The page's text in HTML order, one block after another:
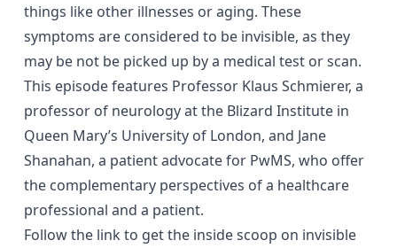
things like other illnesses or aging. These
symptoms are considered to be invisible, as they
may be not be picked up by a medical test or scan.
This episode features Professor Klaus Schmierer, a
professor of neurology at the Blizard Institute in
Queen Mary’s University of London, and Jane
Shanahan, a patient advocate for PwMS, who offer
the complementary perspectives of a healthcare
professional and a patient.
Follow the link to get the inside scoop on invisible